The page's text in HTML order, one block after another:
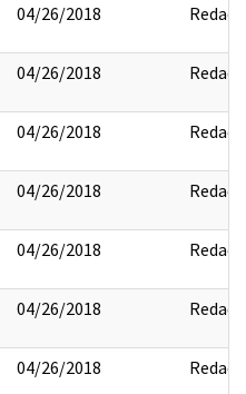
04/26/2018 Redact
04/26/2018 Redact
04/26/2018 Redact
04/26/2018 Redact
04/26/2018 Redact
04/26/2018 Redact
04/26/2018 Redact